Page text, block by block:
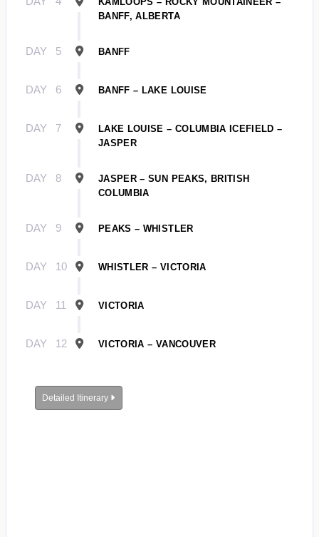
BANFF, ALBERTA
DAY 5 BANFF
DAY 6 BANFF – LAKE LOUISE
DAY 7
LAKE LOUISE – COLUMBIA ICEFIELD –
JASPER
DAY 8
JASPER – SUN PEAKS, BRITISH
COLUMBIA
DAY 9 PEAKS – WHISTLER
DAY 10 WHISTLER – VICTORIA
DAY 11 VICTORIA
DAY 12 VICTORIA – VANCOUVER
Detailed Itinerary